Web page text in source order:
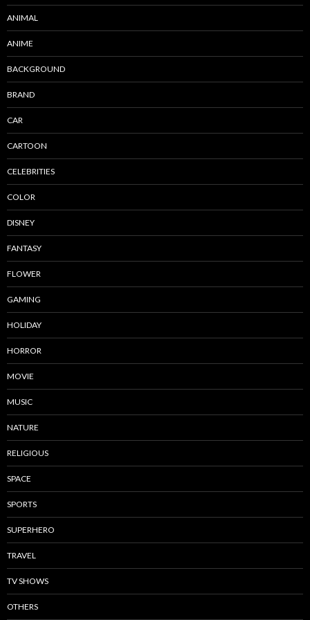
ANIMAL
ANIME
BACKGROUND
BRAND
CAR
CARTOON
CELEBRITIES
COLOR
DISNEY
FANTASY
FLOWER
GAMING
HOLIDAY
HORROR
MOVIE
MUSIC
NATURE
RELIGIOUS
SPACE
SPORTS
SUPERHERO
TRAVEL
TV SHOWS
OTHERS